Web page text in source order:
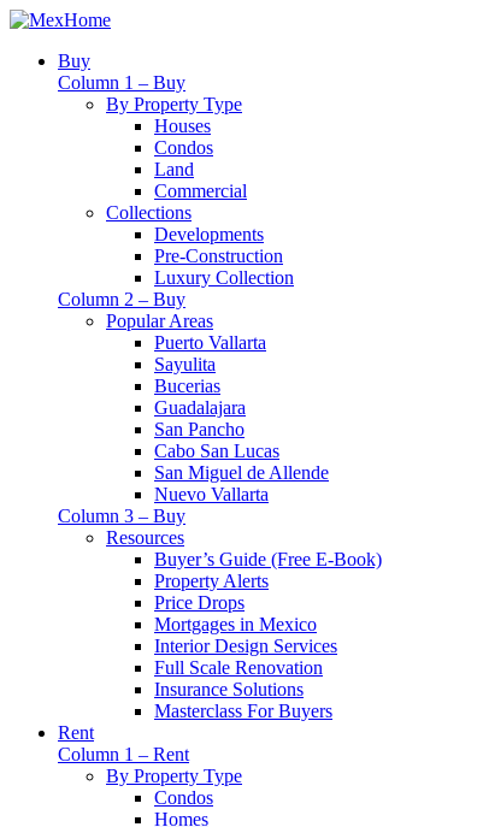
Buy
Column 1 – Buy
By Property Type
Houses
Condos
Land
Commercial
Collections
Developments
Pre-Construction
Luxury Collection
Column 2 – Buy
Popular Areas
Puerto Vallarta
Sayulita
Bucerias
Guadalajara
San Pancho
Cabo San Lucas
San Miguel de Allende
Nuevo Vallarta
Column 3 – Buy
Resources
Buyer’s Guide (Free E-Book)
Property Alerts
Price Drops
Mortgages in Mexico
Interior Design Services
Full Scale Renovation
Insurance Solutions
Masterclass For Buyers
Rent
Column 1 – Rent
By Property Type
Condos
Homes